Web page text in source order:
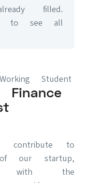
filled.
to see all
Student
to
our startup,
with the